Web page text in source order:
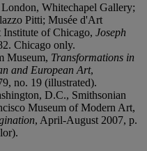
Whitechapel Gallery;
Pitti; Musée d'Art
of Chicago, Joseph
Chicago only.
Museum, Transformations in
and European Art,
no. 19 (illustrated).
D.C., Smithsonian
Museum of Modern Art,
, April-August 2007, p.